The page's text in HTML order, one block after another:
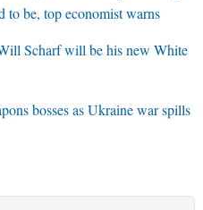
to be, top economist warns
Scharf will be his new White
bosses as Ukraine war spills